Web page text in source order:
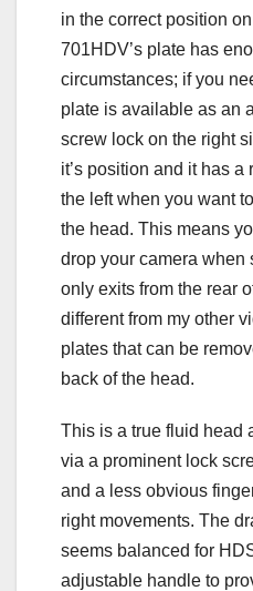
in the correct position
701HDV’s plate has
circumstances; if you
plate is available as an
screw lock on the right
it’s position and it has a
the left when you want
the head. This means
drop your camera when
only exits from the rear
different from my other
plates that can be
back of the head.
This is a true fluid head
via a prominent lock
and a less obvious
right movements. The
seems balanced for
adjustable handle to